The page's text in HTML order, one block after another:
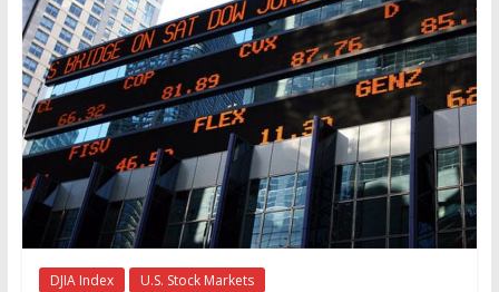
DJIA Index U.S. Stock Markets